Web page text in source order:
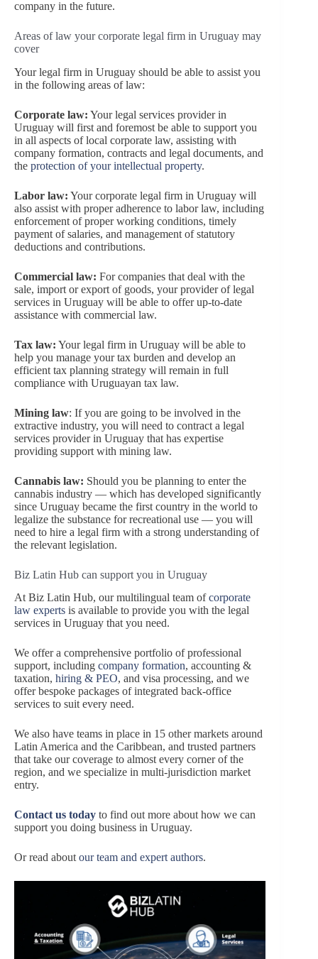
company in the future.
Areas of law your corporate legal firm in Uruguay may
cover
Your legal firm in Uruguay should be able to assist you
in the following areas of law:
Corporate law: Your legal services provider in
Uruguay will first and foremost be able to support you
in all aspects of local corporate law, assisting with
company formation, contracts and legal documents, and
the protection of your intellectual property.
Labor law: Your corporate legal firm in Uruguay will
also assist with proper adherence to labor law, including
enforcement of proper working conditions, timely
payment of salaries, and management of statutory
deductions and contributions.
Commercial law: For companies that deal with the
sale, import or export of goods, your provider of legal
services in Uruguay will be able to offer up-to-date
assistance with commercial law.
Tax law: Your legal firm in Uruguay will be able to
help you manage your tax burden and develop an
efficient tax planning strategy will remain in full
compliance with Uruguayan tax law.
Mining law: If you are going to be involved in the
extractive industry, you will need to contract a legal
services provider in Uruguay that has expertise
providing support with mining law.
Cannabis law: Should you be planning to enter the
cannabis industry — which has developed significantly
since Uruguay became the first country in the world to
legalize the substance for recreational use — you will
need to hire a legal firm with a strong understanding of
the relevant legislation.
Biz Latin Hub can support you in Uruguay
At Biz Latin Hub, our multilingual team ofcorporate
law experts is available to provide you with the legal
services in Uruguay that you need.
We offer a comprehensive portfolio of professional
support, including company formation, accounting &
taxation, hiring & PEO, and visa processing, and we
offer bespoke packages of integrated back-office
services to suit every need.
We also have teams in place in 15 other markets around
Latin America and the Caribbean, and trusted partners
that take our coverage to almost every corner of the
region, and we specialize in multi-jurisdiction market
entry.
Contact us today to find out more about how we can
support you doing business in Uruguay.
Or read about our team and expert authors.